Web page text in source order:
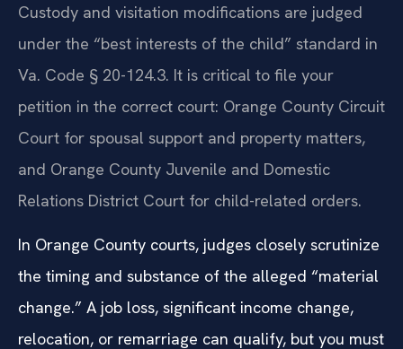
Custody and visitation modifications are judged
under the “best interests of the child” standard in
Va. Code § 20-124.3. It is critical to file your
petition in the correct court: Orange County Circuit
Court for spousal support and property matters,
and Orange County Juvenile and Domestic
Relations District Court for child-related orders.
In Orange County courts, judges closely scrutinize
the timing and substance of the alleged “material
change.” A job loss, significant income change,
relocation, or remarriage can qualify, but you must